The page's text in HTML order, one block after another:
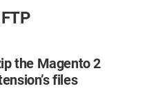
the Magento 2
files